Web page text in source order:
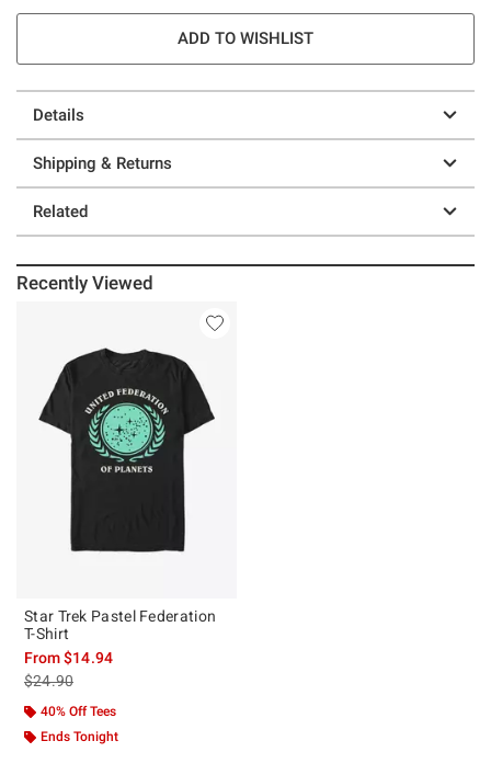
ADD TO WISHLIST
Details
Shipping & Returns
Related
Recently Viewed
Star Trek Pastel Federation
T-Shirt
From$14.94
is sales price, the original price is
$24.90
40% Off Tees
Ends Tonight